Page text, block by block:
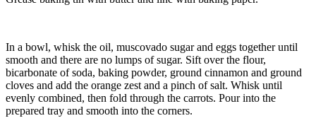
In a bowl, whisk the oil, muscovado sugar and eggs together until
smooth and there are no lumps of sugar. Sift over the flour,
bicarbonate of soda, baking powder, ground cinnamon and ground
cloves and add the orange zest and a pinch of salt. Whisk until
evenly combined, then fold through the carrots. Pour into the
prepared tray and smooth into the corners.